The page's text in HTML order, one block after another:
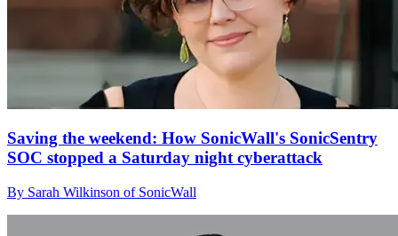
Saving the weekend: How SonicWall's SonicSentry
SOC stopped a Saturday night cyberattack
By Sarah Wilkinson of SonicWall